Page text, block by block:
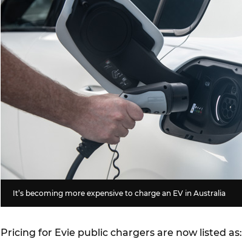
It’s becoming more expensive to charge an EV in Australia
Pricing for Evie public chargers are now listed as: